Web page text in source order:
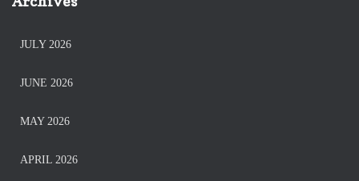
JULY 2026
JUNE 2026
MAY 2026
APRIL 2026